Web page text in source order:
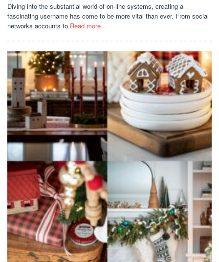
Diving into the substantial world of on-line systems, creating a
fascinating username has come to be more vital than ever. From social
networks accounts to Read more…